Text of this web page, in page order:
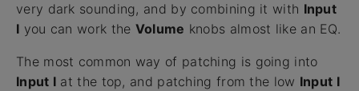
very dark sounding, and by combining it with Input
I you can work the Volume knobs almost like an EQ.
The most common way of patching is going into
Input I at the top, and patching from the low Input I